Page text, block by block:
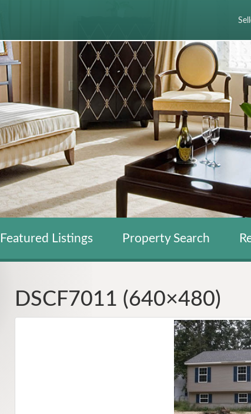
Featured Listings Property Search
DSCF7011 (640×480)